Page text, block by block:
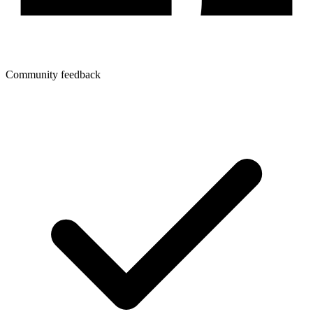
Community feedback